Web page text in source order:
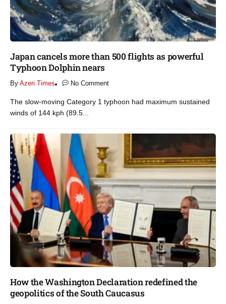
Japan cancels more than 500 flights as powerful
Typhoon Dolphin nears​
By Azeri Times No Comment
The slow-moving Category 1 typhoon had maximum sustained
winds of 144 kph (89.5...
How the Washington Declaration redefined the
geopolitics of the South Caucasus​